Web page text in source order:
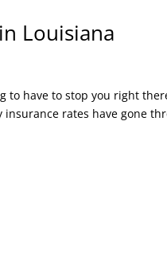
Louisiana
to have to stop you right
insurance rates have gone